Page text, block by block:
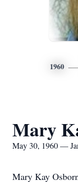
1960
Mary
May 30, 1960 —
Mary Kay